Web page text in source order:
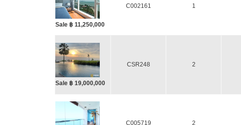
Sale ฿ 11,250,000
C002161 1
Sale ฿ 19,000,000
CSR248 2
C005719 2